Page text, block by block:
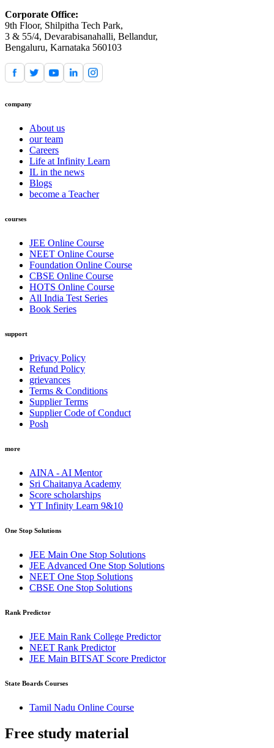
Corporate Office:
9th Floor, Shilpitha Tech Park,
3 & 55/4, Devarabisanahalli, Bellandur,
Bengaluru, Karnataka 560103
company
About us
our team
Careers
Life at Infinity Learn
IL in the news
Blogs
become a Teacher
courses
JEE Online Course
NEET Online Course
Foundation Online Course
CBSE Online Course
HOTS Online Course
All India Test Series
Book Series
support
Privacy Policy
Refund Policy
grievances
Terms & Conditions
Supplier Terms
Supplier Code of Conduct
Posh
more
AINA - AI Mentor
Sri Chaitanya Academy
Score scholarships
YT Infinity Learn 9&10
One Stop Solutions
JEE Main One Stop Solutions
JEE Advanced One Stop Solutions
NEET One Stop Solutions
CBSE One Stop Solutions
Rank Predictor
JEE Main Rank College Predictor
NEET Rank Predictor
JEE Main BITSAT Score Predictor
State Boards Courses
Tamil Nadu Online Course
Free study material